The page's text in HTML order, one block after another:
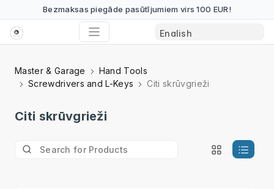
Bezmaksas piegāde pasūtījumiem virs 100 EUR!
Master & Garage
Hand Tools
Screwdrivers and L-Keys
Citi skrūvgrieži
Citi skrūvgrieži